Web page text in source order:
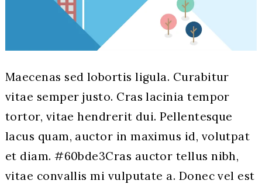
Maecenas sed lobortis ligula. Curabitur
vitae semper justo. Cras lacinia tempor
tortor, vitae hendrerit dui. Pellentesque
lacus quam, auctor in maximus id, volutpat
et diam. #60bde3Cras auctor tellus nibh,
vitae convallis mi vulputate a. Donec vel est